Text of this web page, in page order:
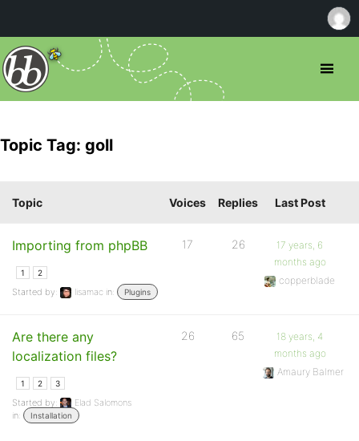
Topic Tag: goll
Topic Voices Replies Last Post
Importing from phpBB
1 2
Started by: lisamac in: Plugins
17 26
17 years, 6
months ago
copperblade
Are there any
localization files?
1 2 3
Started by:
Elad Salomons
in:
Installation
26 65
18 years, 4
months ago
Amaury Balmer